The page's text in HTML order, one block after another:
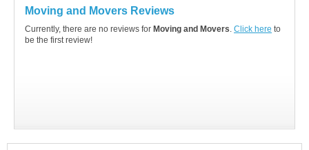
Moving and Movers Reviews
Currently, there are no reviews for Moving and Movers. Click here to
be the first review!